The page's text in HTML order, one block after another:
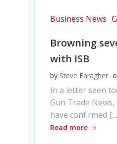
Business News
Browning
with ISB
by Steve Faragher
In a letter seen
Gun Trade
have confirmed
Read more